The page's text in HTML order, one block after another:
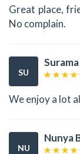
Great place,
No complain.
SU
We enjoy a lot
NU
Nunya